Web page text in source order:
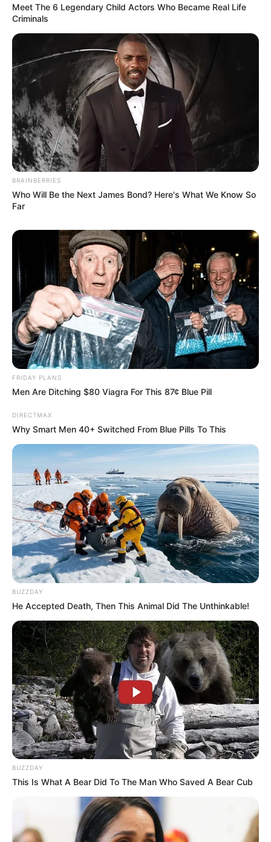
Previous Post
Kaizer Chiefs have completed the signing of Tebogo
Potsane from Royal AM
Next Post
DAVID DE GEA BIDS FAREWELL AFTER 12 YEARS
Azalibone Mthethwa
Education: A+ Diploma in Journalism ( 2017) Experience:
Senior Journalist - Current Affairs Writer Email:
RelatedPosts
Al Nassr have parted ways with Cameroon
captain Vincent Aboubakar after the arrival of
Cristiano Ronaldo.
SEPTEMBER 9, 2024
— But Fans Are Not Happy
SEPTEMBER 16, 2024
MTN8 final to include VAR between Orlando
Pirates and Mamelodi Sundowns
Meet The 6 Legendary Child Actors Who Became Real Life
Criminals
BRAINBERRIES
Who Will Be the Next James Bond? Here's What We Know So
Far
FRIDAY PLANS
Men Are Ditching $80 Viagra For This 87¢ Blue Pill
DIRECTMAX
Why Smart Men 40+ Switched From Blue Pills To This
BUZZDAY
He Accepted Death, Then This Animal Did The Unthinkable!
BUZZDAY
This Is What A Bear Did To The Man Who Saved A Bear Cub